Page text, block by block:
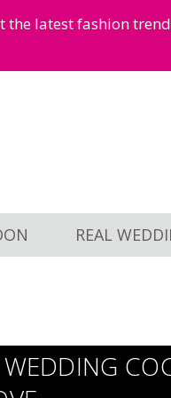
latest fashion
REAL